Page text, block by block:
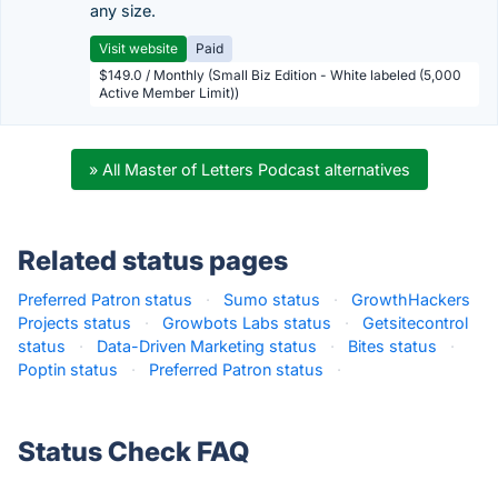
any size.
Visit website
Paid
$149.0 / Monthly (Small Biz Edition - White labeled (5,000
Active Member Limit))
» All Master of Letters Podcast alternatives
Related status pages
Preferred Patron status · Sumo status ·
GrowthHackers
Projects status
· Growbots Labs status ·
Getsitecontrol
status
· Data-Driven Marketing status · Bites status
·
Poptin status
· Preferred Patron status ·
Status Check FAQ